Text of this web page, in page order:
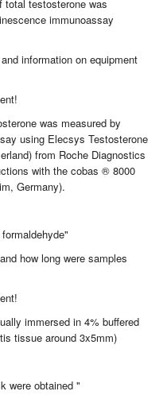
total testosterone was
immunoassay
information on equipment
was measured by
using Elecsys Testosterone
from Roche Diagnostics
with the cobas ® 8000
Germany).
how long were samples
immersed in 4% buffered
tissue around 3x5mm)
were obtained "